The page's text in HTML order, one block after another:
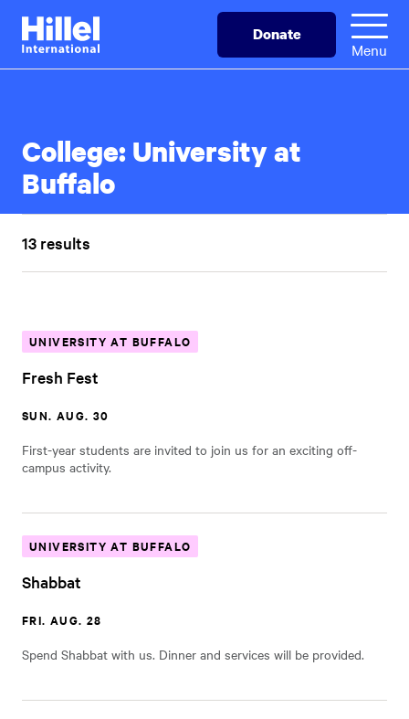
Skip
main
Hillel
International
Donate
Menu
College:University at
Buffalo
13 results
UNIVERSITY AT BUFFALO
Fresh Fest
SUN. AUG. 30
First-year students are invited to join us for an exciting off-
campus activity.
UNIVERSITY AT BUFFALO
Shabbat
FRI. AUG. 28
Spend Shabbat with us. Dinner and services will be provided.